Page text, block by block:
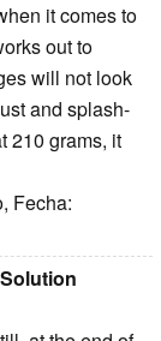
it comes to
out to
will not look
and splash-
210 grams, it
Fecha: